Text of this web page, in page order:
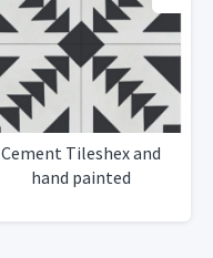
Cement Tileshex and
hand painted